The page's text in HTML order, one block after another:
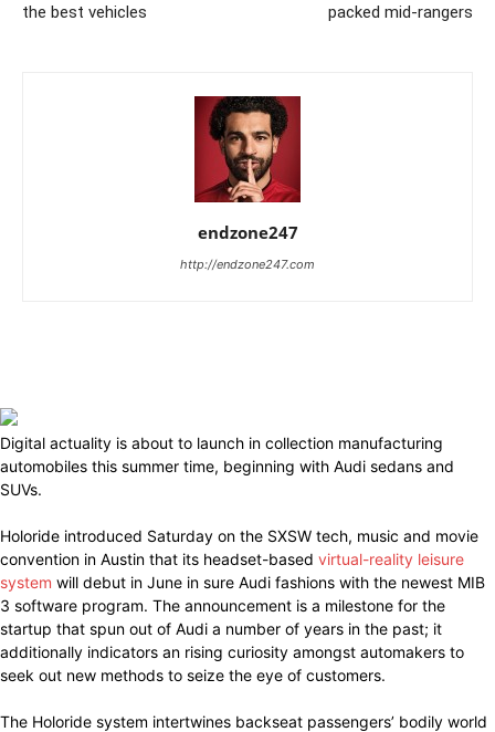
the best vehicles
packed mid-rangers
endzone247
http://endzone247.com
Digital actuality is about to launch in collection manufacturing
automobiles this summer time, beginning with Audi sedans and
SUVs.
Holoride introduced Saturday on the SXSW tech, music and movie
convention in Austin that its headset-based virtual-reality leisure
system will debut in June in sure Audi fashions with the newest MIB
3 software program. The announcement is a milestone for the
startup that spun out of Audi a number of years in the past; it
additionally indicators an rising curiosity amongst automakers to
seek out new methods to seize the eye of customers.
The Holoride system intertwines backseat passengers’ bodily world